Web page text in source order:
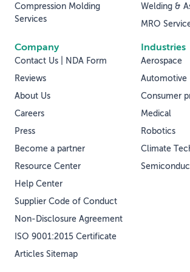
Compression Molding
Services
Welding &
MRO
Industries
Aerospace
Automotive
Consumer
Medical
Robotics
Climate
Company
Contact Us | NDA Form
Reviews
About Us
Careers
Press
Become a partner
Resource Center
Help Center
Supplier Code of Conduct
Non-Disclosure Agreement
ISO 9001:2015 Certificate
Articles Sitemap